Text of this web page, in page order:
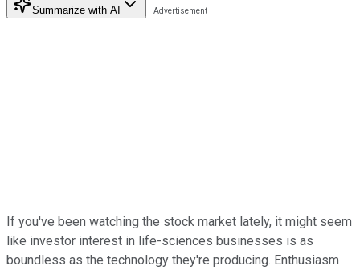
Summarize with AI
If you've been watching the stock market lately, it might seem
like investor interest in life-sciences businesses is as
boundless as the technology they're producing. Enthusiasm